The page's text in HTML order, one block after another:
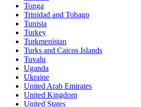
Tonga
Trinidad and Tobago
Tunisia
Turkey
Turkmenistan
Turks and Caicos Islands
Tuvalu
Uganda
Ukraine
United Arab Emirates
United Kingdom
United States